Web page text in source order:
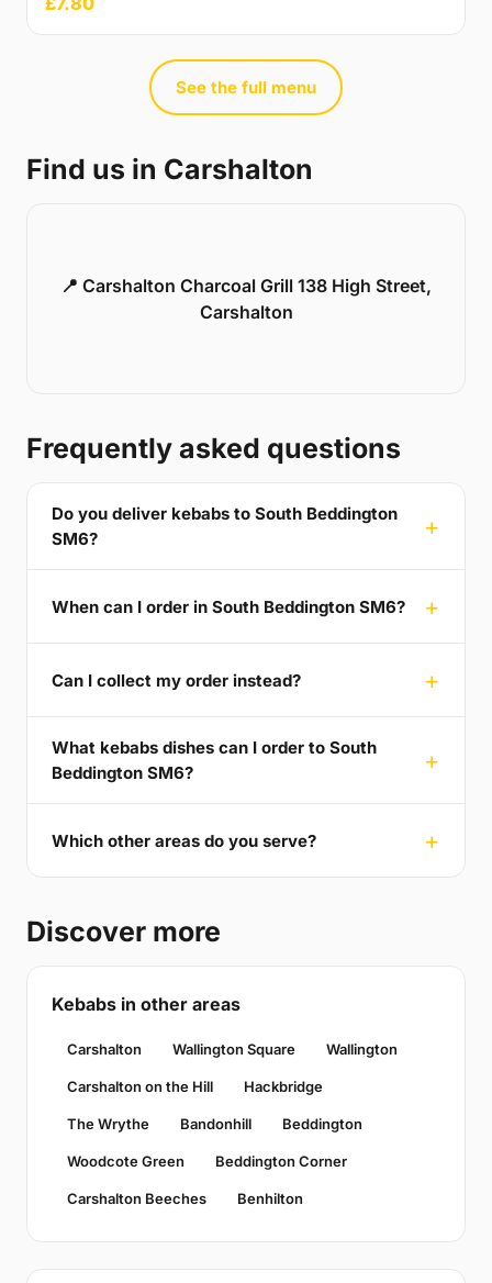
See the full menu
Find us in Carshalton
📍 Carshalton Charcoal Grill 138 High Street,
Carshalton
Frequently asked questions
Do you deliver kebabs to South Beddington
SM6?
When can I order in South Beddington SM6?
Can I collect my order instead?
What kebabs dishes can I order to South
Beddington SM6?
Which other areas do you serve?
Discover more
Kebabs in other areas
Carshalton Wallington Square Wallington
Carshalton on the Hill Hackbridge
The Wrythe Bandonhill Beddington
Woodcote Green Beddington Corner
Carshalton Beeches Benhilton